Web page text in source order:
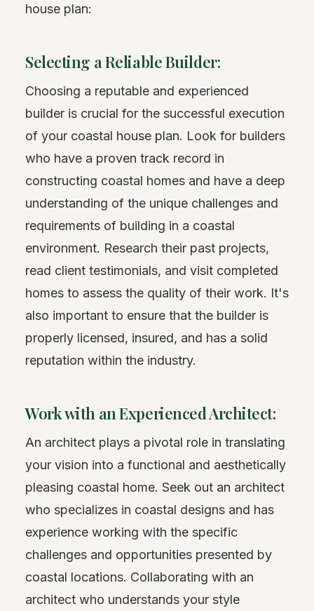
house plan:
Selecting a Reliable Builder:
Choosing a reputable and experienced
builder is crucial for the successful execution
of your coastal house plan. Look for builders
who have a proven track record in
constructing coastal homes and have a deep
understanding of the unique challenges and
requirements of building in a coastal
environment. Research their past projects,
read client testimonials, and visit completed
homes to assess the quality of their work. It's
also important to ensure that the builder is
properly licensed, insured, and has a solid
reputation within the industry.
Work with an Experienced Architect:
An architect plays a pivotal role in translating
your vision into a functional and aesthetically
pleasing coastal home. Seek out an architect
who specializes in coastal designs and has
experience working with the specific
challenges and opportunities presented by
coastal locations. Collaborating with an
architect who understands your style